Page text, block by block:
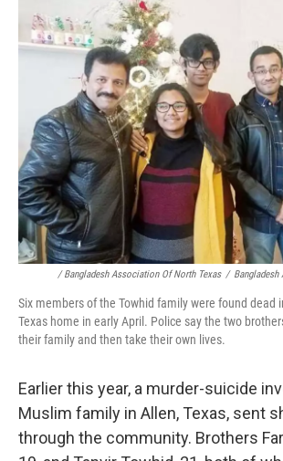
/ Bangladesh Association Of North Texas /
Six members of the Towhid family were found dead
Texas home in early April. Police say the two
their family and then take their own lives.
Earlier this year, a murder-suicide
Muslim family in Allen, Texas, sent
through the community. Brothers